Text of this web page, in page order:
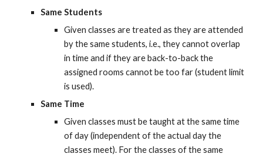
Same Students
Given classes are treated as they are attended
by the same students, i.e., they cannot overlap
in time and if they are back-to-back the
assigned rooms cannot be too far (student limit
is used).
Same Time
Given classes must be taught at the same time
of day (independent of the actual day the
classes meet). For the classes of the same